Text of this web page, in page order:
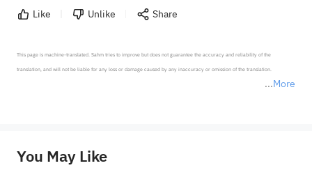
Like Unlike Share
More
This page is machine-translated. Sahm tries to improve but does not guarantee the accuracy and reliability of the
translation, and will not be liable for any loss or damage caused by any inaccuracy or omission of the translation.
provide any investment advice, nor does it make any commitments and guarantees.
You May Like